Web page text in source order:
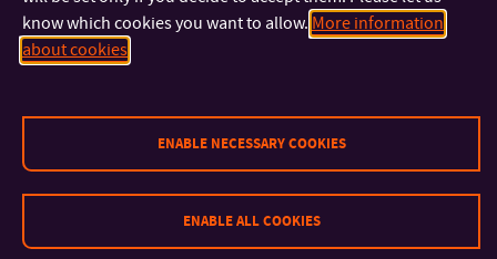
know which cookies you want to allow. More information
about cookies
ENABLE NECESSARY COOKIES
ENABLE ALL COOKIES